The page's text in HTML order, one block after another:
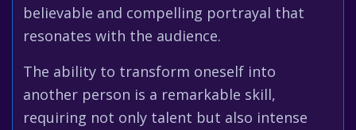
believable and compelling portrayal that
resonates with the audience.
The ability to transform oneself into
another person is a remarkable skill,
requiring not only talent but also intense